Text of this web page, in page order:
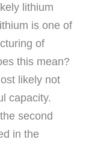
lithium
is one of
of
this mean?
likely not
capacity.
second
in the